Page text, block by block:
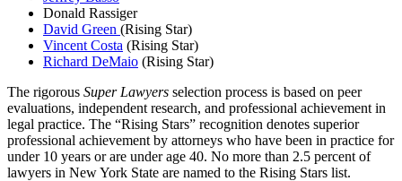
Donald Rassiger
David Green (Rising Star)
Vincent Costa (Rising Star)
Richard DeMaio (Rising Star)
The rigorous Super Lawyers selection process is based on peer
evaluations, independent research, and professional achievement in
legal practice. The “Rising Stars” recognition denotes superior
professional achievement by attorneys who have been in practice for
under 10 years or are under age 40. No more than 2.5 percent of
lawyers in New York State are named to the Rising Stars list.